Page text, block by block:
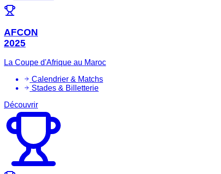
AFCON
2025
La Coupe d'Afrique au Maroc
Calendrier & Matchs
Stades & Billetterie
Découvrir